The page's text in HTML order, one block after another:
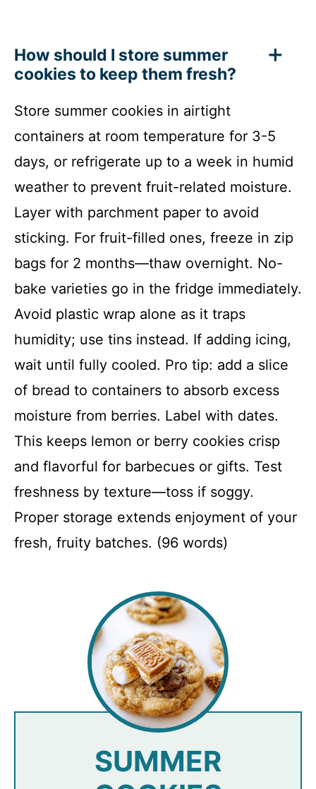
How should I store summer
cookies to keep them fresh?
Store summer cookies in airtight
containers at room temperature for 3-5
days, or refrigerate up to a week in humid
weather to prevent fruit-related moisture.
Layer with parchment paper to avoid
sticking. For fruit-filled ones, freeze in zip
bags for 2 months—thaw overnight. No-
bake varieties go in the fridge immediately.
Avoid plastic wrap alone as it traps
humidity; use tins instead. If adding icing,
wait until fully cooled. Pro tip: add a slice
of bread to containers to absorb excess
moisture from berries. Label with dates.
This keeps lemon or berry cookies crisp
and flavorful for barbecues or gifts. Test
freshness by texture—toss if soggy.
Proper storage extends enjoyment of your
fresh, fruity batches. (96 words)
SUMMER